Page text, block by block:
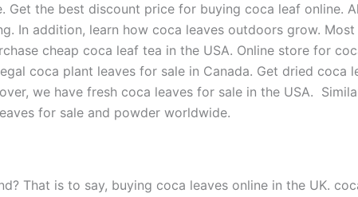
Get the best discount price for buying coca leaf online.
In addition, learn how coca leaves outdoors grow.
cheap coca leaf tea in the USA. Online store for
coca plant leaves for sale in Canada. Get dried coca
we have fresh coca leaves for sale in the USA.
for sale and powder worldwide.
That is to say, buying coca leaves online in the UK.